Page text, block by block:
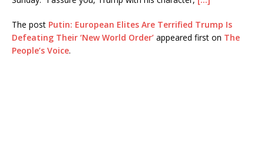
The post Putin: European Elites Are Terrified Trump Is
Defeating Their ‘New World Order’ appeared first on The
People’s Voice.